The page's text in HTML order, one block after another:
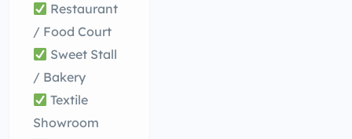
Restaurant
/ Food Court
Sweet Stall
/ Bakery
Textile
Showroom